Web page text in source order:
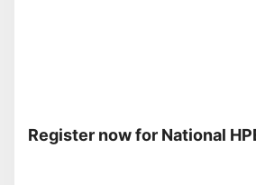
Register now for National